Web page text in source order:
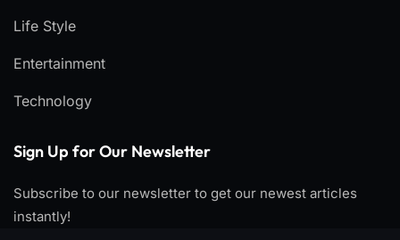
Life Style
Entertainment
Technology
Sign Up for Our Newsletter
Subscribe to our newsletter to get our newest articles
instantly!